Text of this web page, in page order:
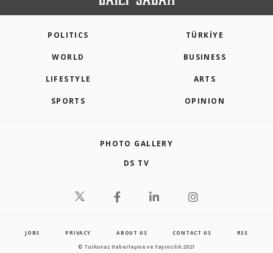
POLITICS TÜRKİYE
WORLD BUSINESS
LIFESTYLE ARTS
SPORTS OPINION
PHOTO GALLERY
DS TV
JOBS PRIVACY ABOUT US CONTACT US RSS
© Turkuvaz Haberleşme ve Yayıncılık 2021